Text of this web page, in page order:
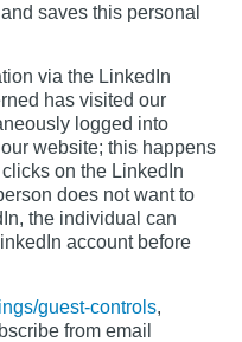
saves this personal
via the LinkedIn
has visited our
logged into
website; this happens
on the LinkedIn
does not want to
the individual can
account before
guest-controls,
from email